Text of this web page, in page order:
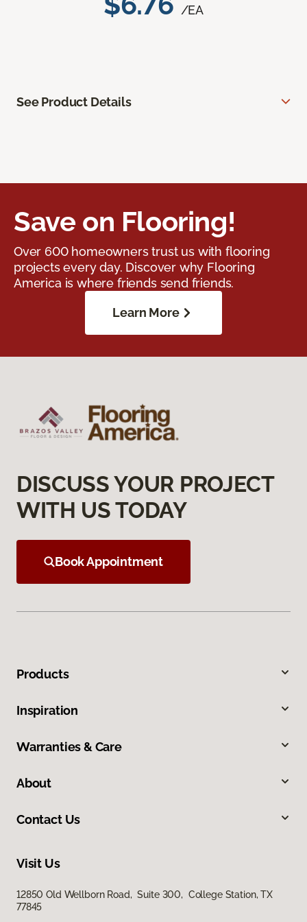
/EA
See Product Details
Save on Flooring!
Over 600 homeowners trust us with flooring
projects every day. Discover why Flooring
America is where friends send friends.
Learn More
DISCUSS YOUR PROJECT
WITH US TODAY
Book Appointment
Products
Inspiration
Warranties & Care
About
Contact Us
Visit Us
12850 Old Wellborn Road, Suite 300, College Station, TX
77845